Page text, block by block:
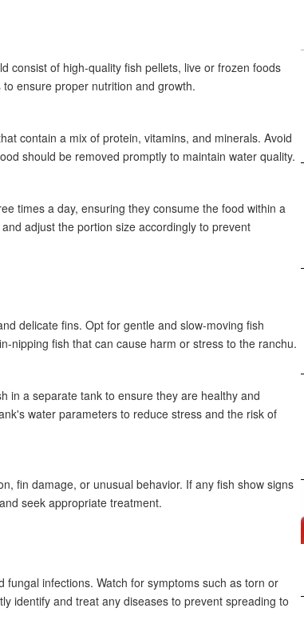
consist of high-quality fish pellets, live or frozen foods
ensure proper nutrition and growth.
contain a mix of protein, vitamins, and minerals. Avoid
should be removed promptly to maintain water quality.
times a day, ensuring they consume the food within a
adjust the portion size accordingly to prevent
delicate fins. Opt for gentle and slow-moving fish
nipping fish that can cause harm or stress to the ranchu.
in a separate tank to ensure they are healthy and
water parameters to reduce stress and the risk of
fin damage, or unusual behavior. If any fish show signs
seek appropriate treatment.
infections. Watch for symptoms such as torn or
identify and treat any diseases to prevent spreading to